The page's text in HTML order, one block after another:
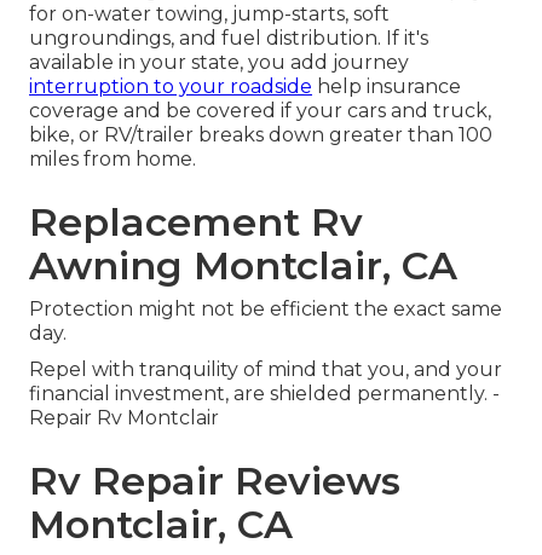
for on-water towing, jump-starts, soft
ungroundings, and fuel distribution. If it's
available in your state, you add journey
interruption to your roadside help insurance
coverage and be covered if your cars and truck,
bike, or RV/trailer breaks down greater than 100
miles from home.
Replacement Rv
Awning Montclair, CA
Protection might not be efficient the exact same
day.
Repel with tranquility of mind that you, and your
financial investment, are shielded permanently. -
Repair Rv Montclair
Rv Repair Reviews
Montclair, CA